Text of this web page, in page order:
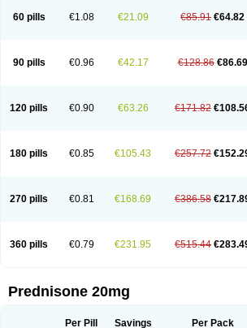
60 pills €1.08 €21.09 €85.91 €64.82
90 pills €0.96 €42.17 €128.86 €86.69
120 pills €0.90 €63.26 €171.82
180 pills €0.85 €105.43 €257.72
270 pills €0.81 €168.69 €386.58
360 pills €0.79 €231.95 €515.44
Prednisone 20mg
Per Pill Savings Per Pack